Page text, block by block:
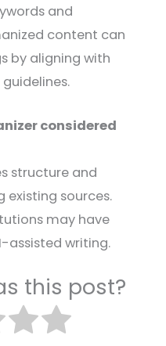
and
content can
by aligning with
considered
structure and
existing sources.
may have
assisted writing.
this post?